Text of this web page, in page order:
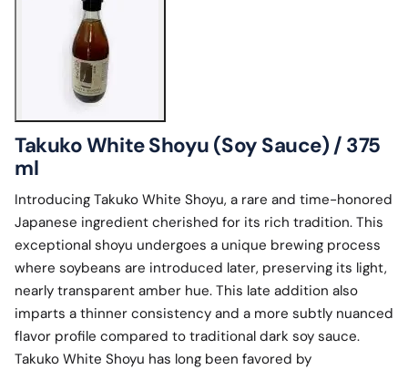
Takuko White Shoyu (Soy Sauce) / 375
ml
Introducing Takuko White Shoyu, a rare and time-honored
Japanese ingredient cherished for its rich tradition. This
exceptional shoyu undergoes a unique brewing process
where soybeans are introduced later, preserving its light,
nearly transparent amber hue. This late addition also
imparts a thinner consistency and a more subtly nuanced
flavor profile compared to traditional dark soy sauce.
Takuko White Shoyu has long been favored by